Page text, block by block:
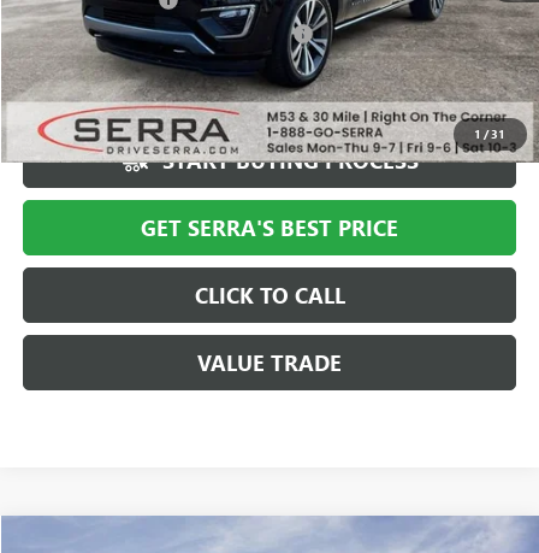
1 /31
Computerized Vehicle Registration Fee +$34
Market Price $40,994
Serra Value Price $35,308
START BUYING PROCESS
GET SERRA'S BEST PRICE
CLICK TO CALL
VALUE TRADE